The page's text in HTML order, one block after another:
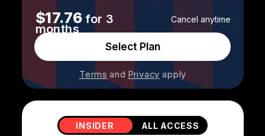
Select Plan
Terms and Privacy apply
$17.76 for 3
months
Cancel anytime
INSIDER ALL ACCESS